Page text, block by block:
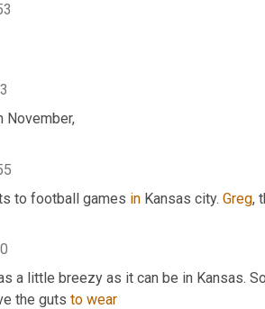
November,
to football games in Kansas city. Greg,
a little breezy as it can be in Kansas.
the guts to wear